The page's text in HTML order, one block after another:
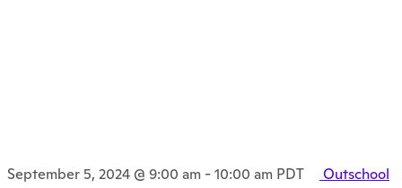
September 5, 2024 @ 9:00 am -10:00 am PDT
Outschool